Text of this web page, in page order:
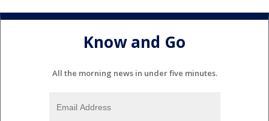
Know and Go
All the morning news in under five minutes.